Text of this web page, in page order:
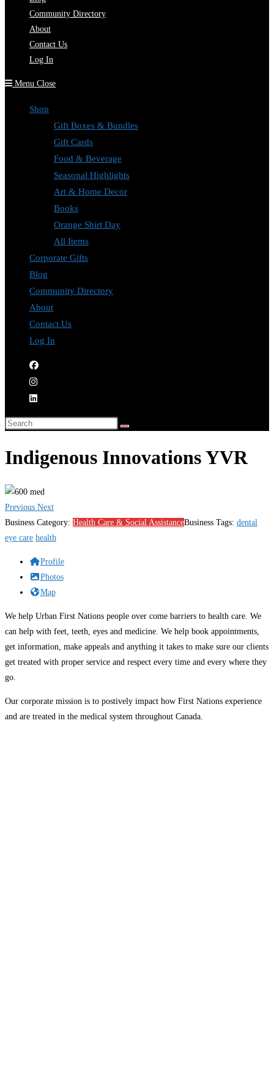
Community Directory
About
Contact Us
Log In
Menu Close
Shop
Gift Boxes & Bundles
Gift Cards
Food & Beverage
Seasonal Highlights
Art & Home Decor
Books
Orange Shirt Day
All Items
Corporate Gifts
Blog
Community Directory
About
Contact Us
Log In
Indigenous Innovations YVR
Previous Next
Business Category: Health Care & Social AssistanceBusiness Tags: dental
eye care health
Profile
Photos
Map
We help Urban First Nations people over come barriers to health care. We
can help with feet, teeth, eyes and medicine. We help book appointments,
get information, make appeals and anything it takes to make sure our clients
get treated with proper service and respect every time and every where they
go.
Our corporate mission is to postively impact how First Nations experience
and are treated in the medical system throughout Canada.